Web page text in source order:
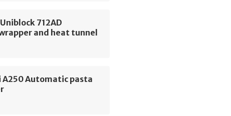
712AD
and heat tunnel
A250 Automatic pasta